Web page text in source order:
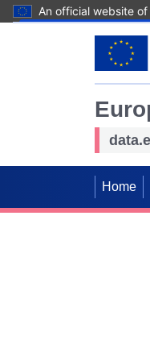
An official website
Home